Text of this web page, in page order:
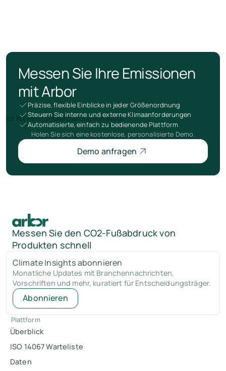
Messen Sie Ihre Emissionen
mit Arbor
Präzise, flexible Einblicke in jeder Größenordnung
Steuern Sie interne und externe Klimaanforderungen
Automatisierte, einfach zu bedienende Plattform
Holen Sie sich eine kostenlose, personalisierte Demo.
Demo anfragen
Messen Sie den CO2-Fußabdruck von
Produkten schnell
Climate Insights abonnieren
Monatliche Updates mit Branchennachrichten,
Vorschriften und mehr, kuratiert für Entscheidungsträger.
Abonnieren
Plattform
Überblick
ISO 14067 Warteliste
Daten